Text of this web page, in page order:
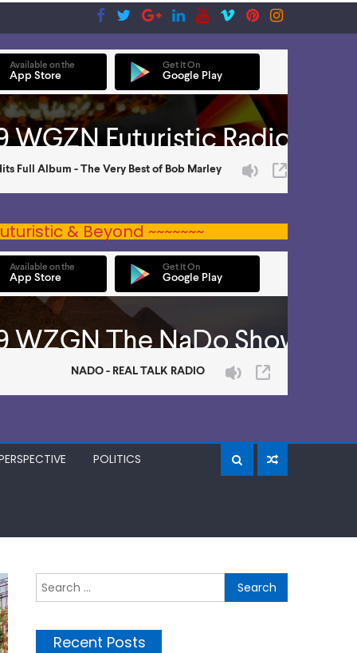
& Beyond ~~~~~~~
POLITICS
for:
Recent Posts